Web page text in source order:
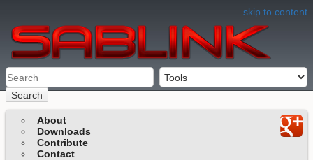
skip to content
Search
About
Downloads
Contribute
Contact